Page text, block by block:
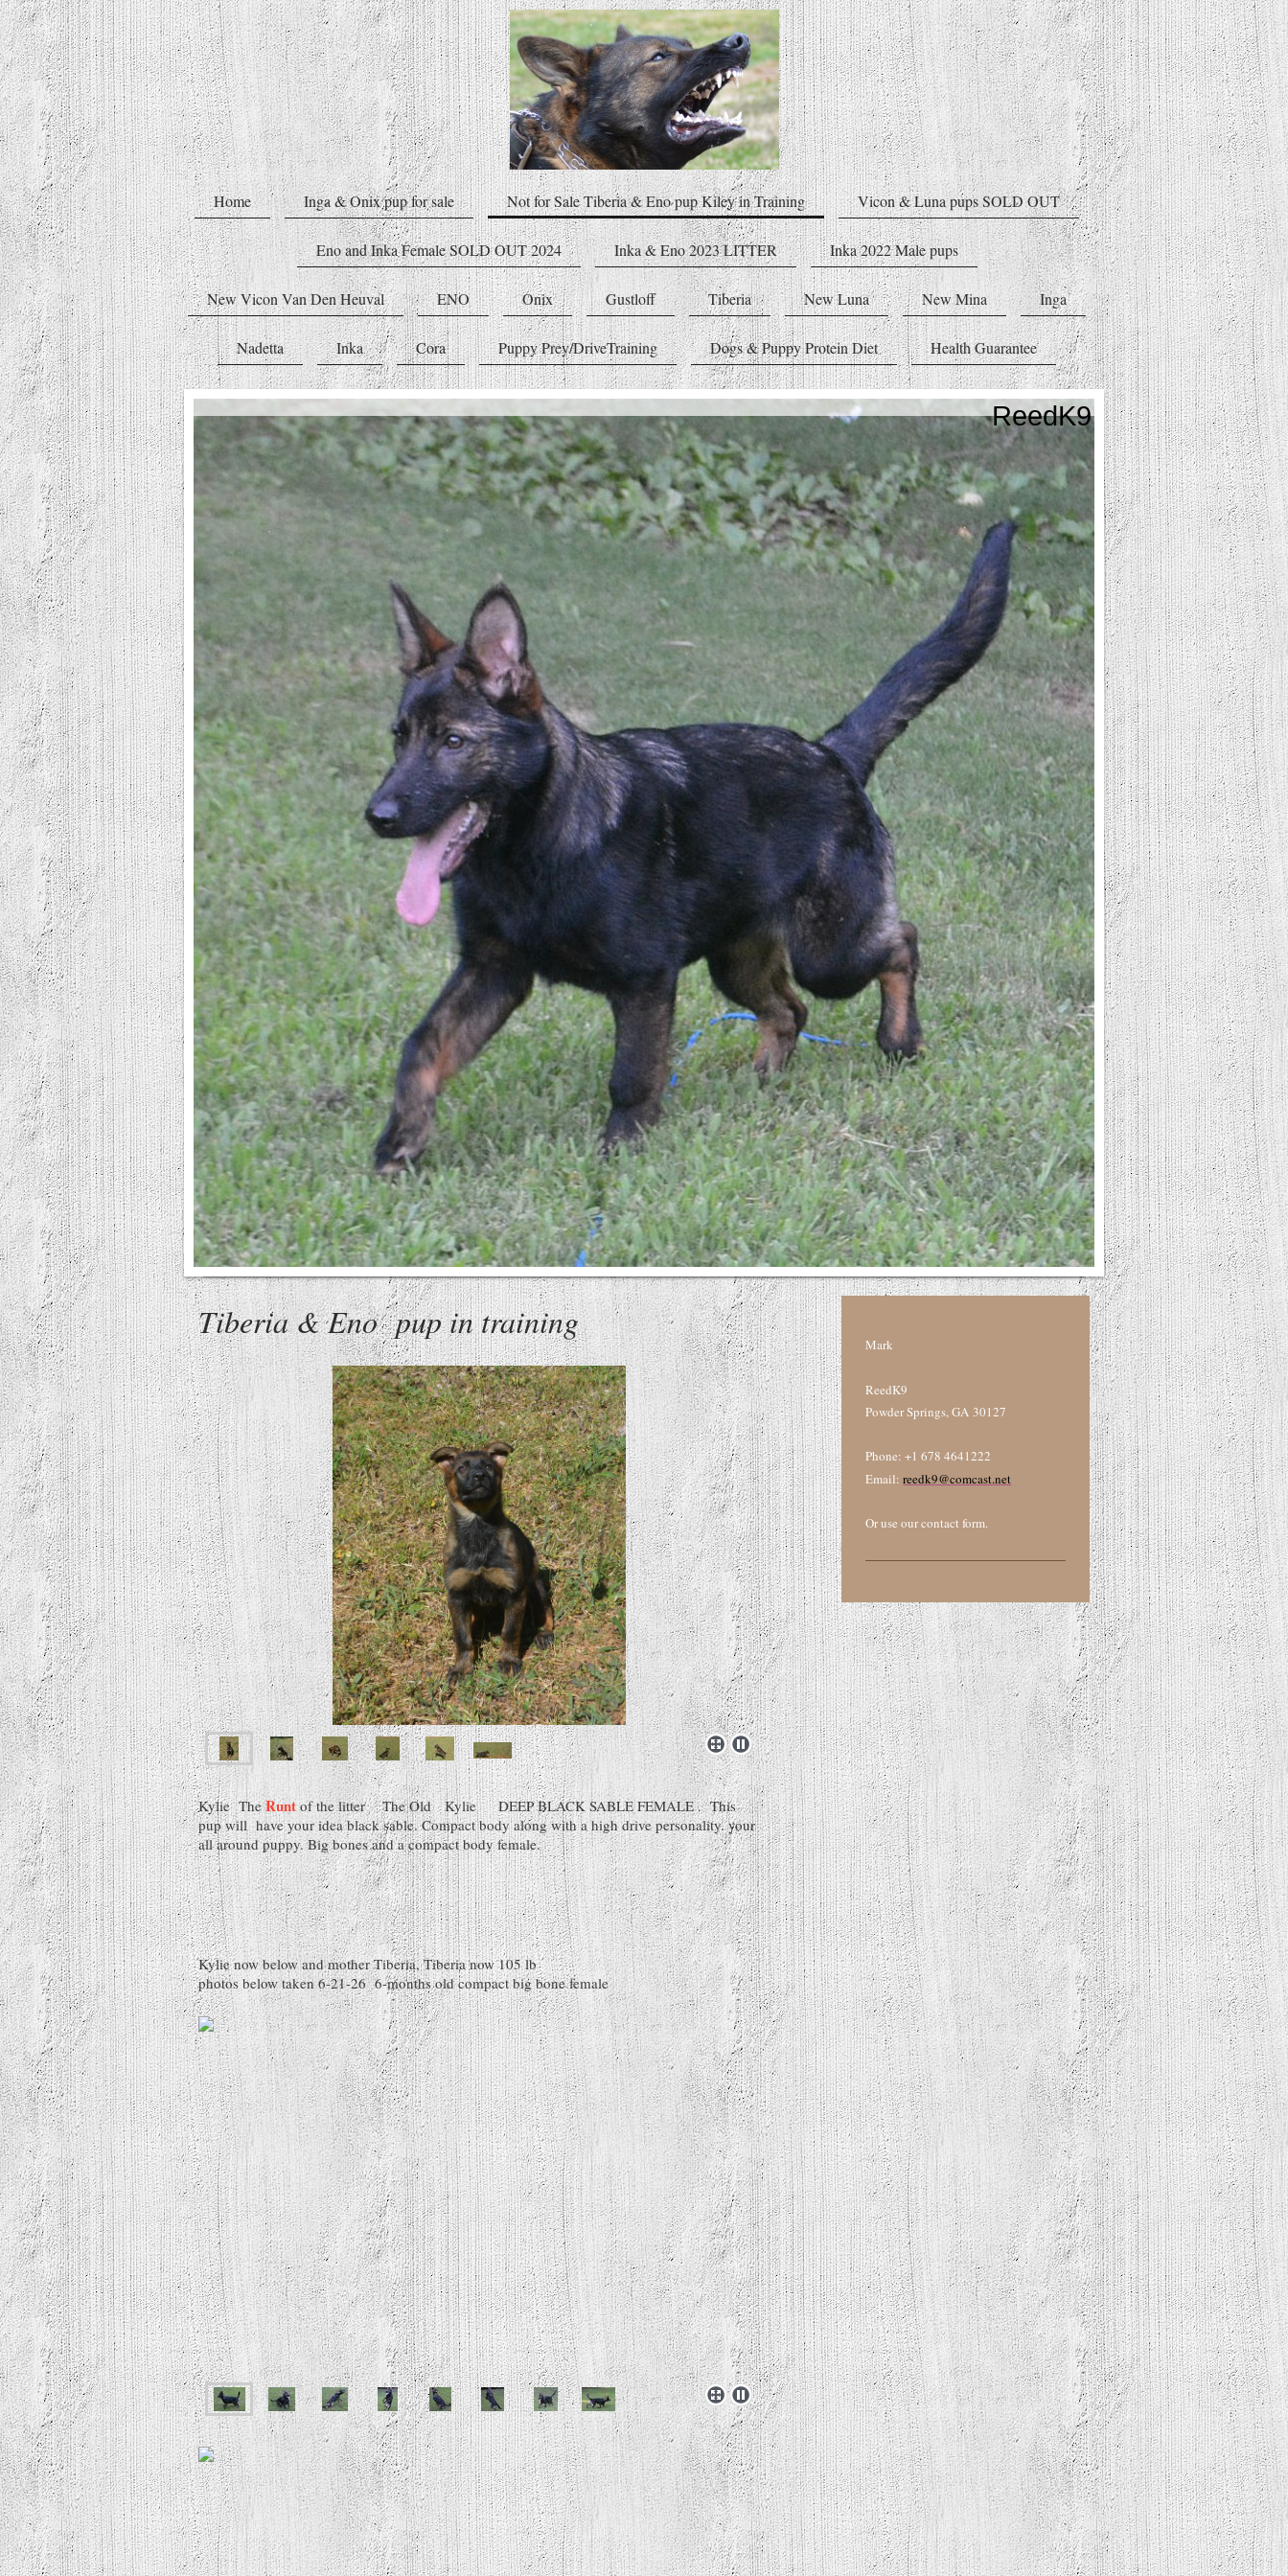
Home Inga & Onix pup for sale Not for Sale Tiberia & Eno pup Kiley in Training Vicon & Luna pups SOLD OUT
Eno and Inka Female SOLD OUT 2024 Inka & Eno 2023 LITTER Inka 2022 Male pups
New Vicon Van Den Heuval ENO Onix Gustloff Tiberia New Luna New Mina Inga
Nadetta Inka Cora Puppy Prey/DriveTraining Dogs & Puppy Protein Diet Health Guarantee
ReedK9
Tiberia & Eno pup in training
Kylie TheRuntof the litter The Old Kylie DEEP BLACK SABLE FEMALE . This
pup will have your idea black sable. Compact body along with a high drive personality. your
all around puppy. Big bones and a compact body female.
Kylie now below and mother Tiberia, Tiberia now 105 lb
photos below taken 6-21-26 6-months old compact big bone female
Mark
ReedK9
Powder Springs, GA 30127
Phone: +1 678 4641222
Email:reedk9@comcast.net
Or use our contact form.